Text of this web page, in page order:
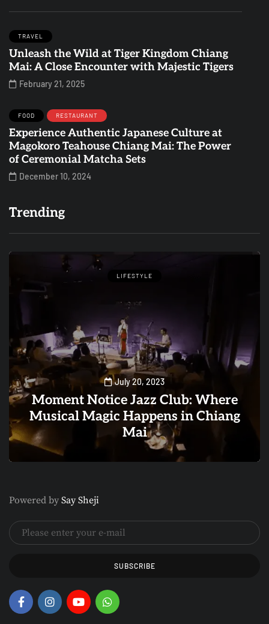
TRAVEL
Unleash the Wild at Tiger Kingdom Chiang
Mai: A Close Encounter with Majestic Tigers
February 21, 2025
FOOD RESTAURANT
Experience Authentic Japanese Culture at
Magokoro Teahouse Chiang Mai: The Power
of Ceremonial Matcha Sets
December 10, 2024
Trending
LIFESTYLE
July 20, 2023
Moment Notice Jazz Club: Where
Musical Magic Happens in Chiang
Mai
Powered by Say Sheji
SUBSCRIBE